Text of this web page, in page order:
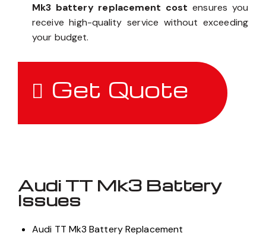
Mk3 battery replacement cost ensures you
receive high-quality service without exceeding
your budget.
Get Quote
Audi TT Mk3 Battery
Issues
Audi TT Mk3 Battery Replacement